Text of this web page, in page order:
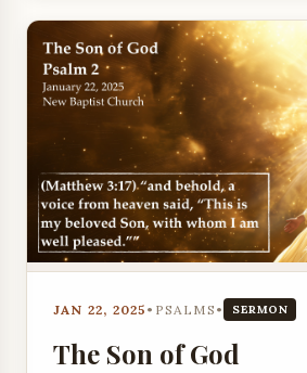
JAN 22, 2025 • PSALMS • SERMON
The Son of God